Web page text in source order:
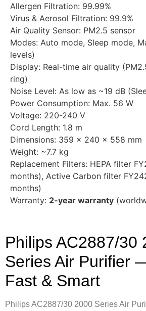
Allergen Filtration: 99.99%
Virus & Aerosol Filtration: 99.9%
Air Quality Sensor: PM2.5 sensor
Modes: Auto mode, Sleep mode,
levels)
Display: Real-time air quality
ring)
Noise Level: As low as ~19 dB
Power Consumption: Max. 56 W
Voltage: 220-240 V
Cord Length: 1.8 m
Dimensions: 359 × 240 × 558 mm
Weight: ~7.7 kg
Replacement Filters: HEPA filter
months), Active Carbon filter
months)
Warranty: 2-year warranty
Philips AC2887/30
Series Air Purifier
Fast & Smart
Philips AC2887/30 2000 Series Air